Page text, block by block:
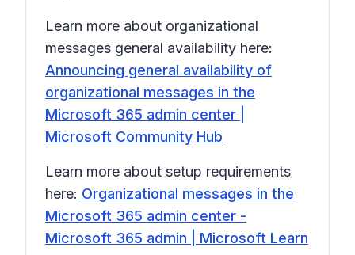
Learn more about organizational
messages general availability here:
Announcing general availability of
organizational messages in the
Microsoft 365 admin center |
Microsoft Community Hub
Learn more about setup requirements
here: Organizational messages in the
Microsoft 365 admin center -
Microsoft 365 admin | Microsoft Learn